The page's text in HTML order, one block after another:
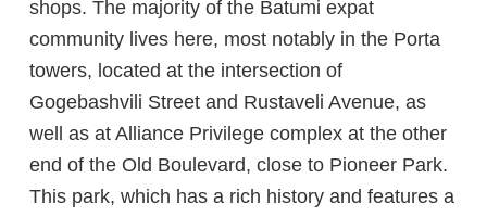
shops. The majority of the Batumi expat
community lives here, most notably in the Porta
towers, located at the intersection of
Gogebashvili Street and Rustaveli Avenue, as
well as at Alliance Privilege complex at the other
end of the Old Boulevard, close to Pioneer Park.
This park, which has a rich history and features a